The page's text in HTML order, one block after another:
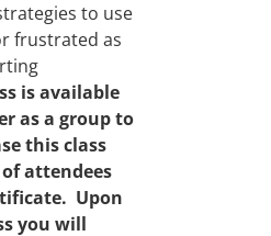
to use
frustrated as
is available
as a group to
this class
attendees
Upon
you will